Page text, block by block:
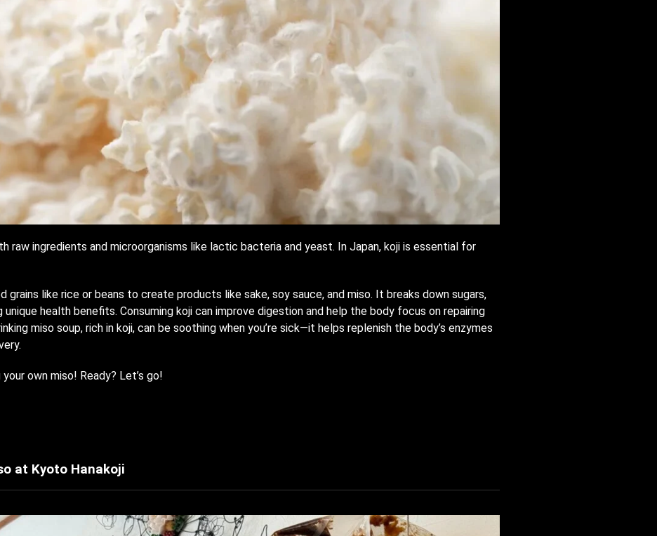
raw ingredients and microorganisms like lactic bacteria and yeast. In Japan, koji is essential for
grains like rice or beans to create products like sake, soy sauce, and miso. It breaks down sugars,
health benefits. Consuming koji can improve digestion and help the body focus on repairing
miso soup, rich in koji, can be soothing when you’re sick—it helps replenish the body’s enzymes
own miso! Ready? Let’s go!
at Kyoto Hanakoji